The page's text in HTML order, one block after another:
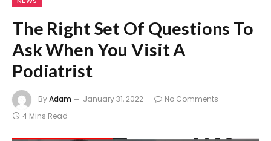
The Right Set Of Questions To
Ask When You Visit A
Podiatrist
ByAdam January 31, 2022
No Comments
4 Mins Read